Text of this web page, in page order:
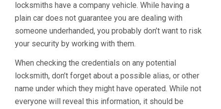
locksmiths have a company vehicle. While having a
plain car does not guarantee you are dealing with
someone underhanded, you probably don’t want to risk
your security by working with them.
When checking the credentials on any potential
locksmith, don’t forget about a possible alias, or other
name under which they might have operated. While not
everyone will reveal this information, it should be